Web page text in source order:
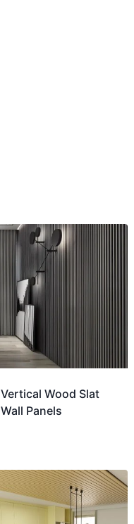
Vertical Wood Slat
Wall Panels